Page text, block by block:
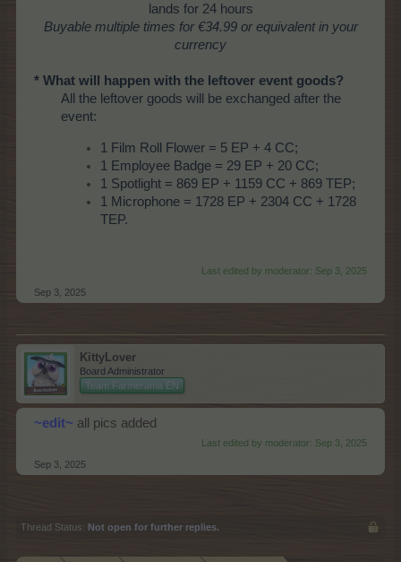
lands for 24 hours
Buyable multiple times for €34.99 or equivalent in your
currency
* What will happen with the leftover event goods?
All the leftover goods will be exchanged after the
event:
1 Film Roll Flower = 5 EP + 4 CC;
1 Employee Badge = 29 EP + 20 CC;
1 Spotlight = 869 EP + 1159 CC + 869 TEP;
1 Microphone = 1728 EP + 2304 CC + 1728
TEP.
Last edited by moderator: Sep 3, 2025
Sep 3, 2025
KittyLover
Board Administrator
Team Farmerama EN
~edit~ all pics added
Last edited by moderator: Sep 3, 2025
Sep 3, 2025
Thread Status: Not open for further replies.